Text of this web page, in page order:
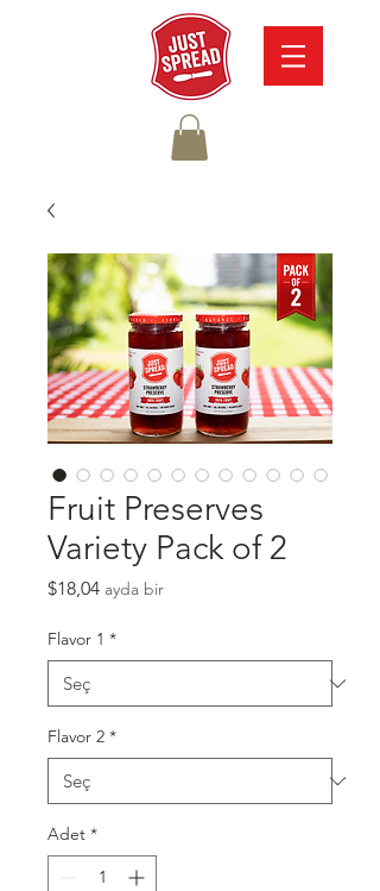
Fruit Preserves
Variety Pack of 2
$18,04Fiyat
ayda bir
Flavor 1 *
Flavor 2 *
Adet *